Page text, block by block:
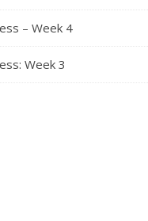
– Week 4
Week 3